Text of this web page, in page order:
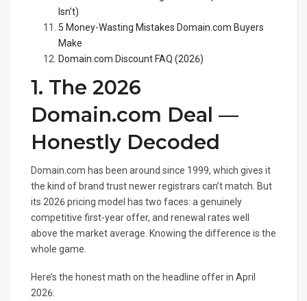
Isn’t)
5 Money-Wasting Mistakes Domain.com Buyers
Make
Domain.com Discount FAQ (2026)
1. The 2026
Domain.com Deal —
Honestly Decoded
Domain.com has been around since 1999, which gives it
the kind of brand trust newer registrars can’t match. But
its 2026 pricing model has two faces: a genuinely
competitive first-year offer, and renewal rates well
above the market average. Knowing the difference is the
whole game.
Here’s the honest math on the headline offer in April
2026: